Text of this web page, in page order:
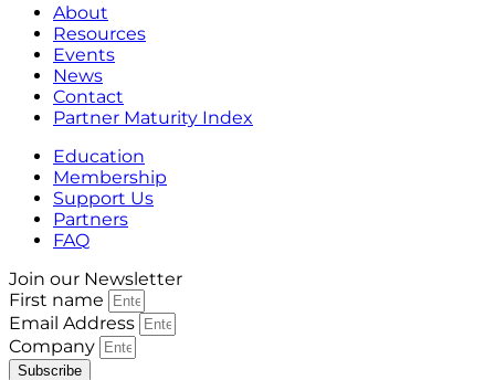
About
Resources
Events
News
Contact
Partner Maturity Index
Education
Membership
Support Us
Partners
FAQ
Join our Newsletter
First name
Email Address
Company
Subscribe